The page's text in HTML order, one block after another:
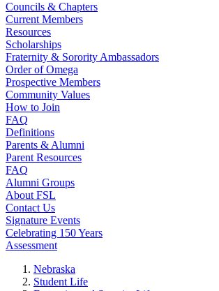
Councils & Chapters
Current Members
Resources
Scholarships
Fraternity & Sorority Ambassadors
Order of Omega
Prospective Members
Community Values
How to Join
FAQ
Definitions
Parents & Alumni
Parent Resources
FAQ
Alumni Groups
About FSL
Contact Us
Signature Events
Celebrating 150 Years
Assessment
Nebraska
Student Life